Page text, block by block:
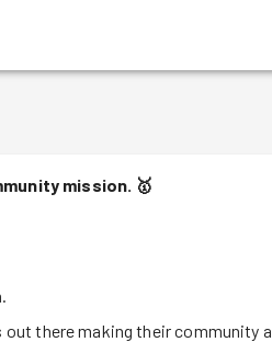
mission. 🥇
out there making their community a